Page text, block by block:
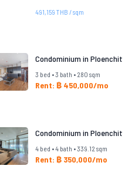
491,159 THB / sqm
Condominium in Ploenchit
3 bed • 3 bath • 280 sqm
Rent: ฿ 450,000/mo
Condominium in Ploenchit
4 bed • 4 bath • 339.12 sqm
Rent: ฿ 350,000/mo